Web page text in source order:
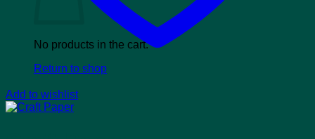
No products in the cart.
Return to shop
Add to wishlist